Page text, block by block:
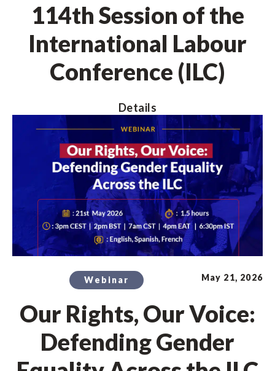
114th Session of the
International Labour
Conference (ILC)
Details
Webinar May 21, 2026
Our Rights, Our Voice:
Defending Gender